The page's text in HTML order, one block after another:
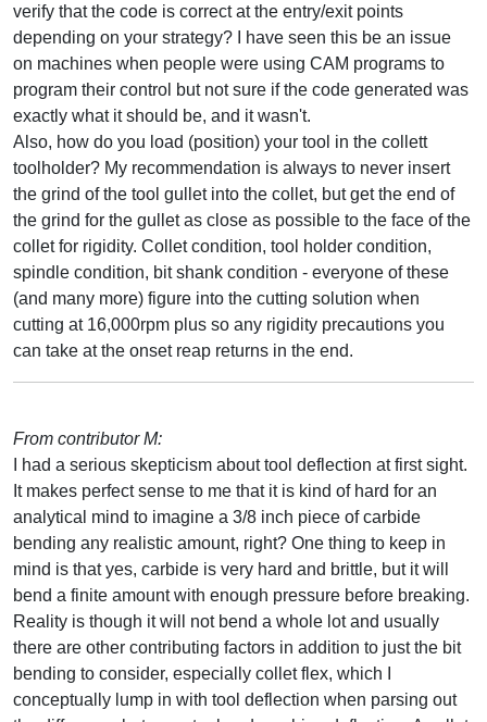
verify that the code is correct at the entry/exit points
depending on your strategy? I have seen this be an issue
on machines when people were using CAM programs to
program their control but not sure if the code generated was
exactly what it should be, and it wasn't.
Also, how do you load (position) your tool in the collett
toolholder? My recommendation is always to never insert
the grind of the tool gullet into the collet, but get the end of
the grind for the gullet as close as possible to the face of the
collet for rigidity. Collet condition, tool holder condition,
spindle condition, bit shank condition - everyone of these
(and many more) figure into the cutting solution when
cutting at 16,000rpm plus so any rigidity precautions you
can take at the onset reap returns in the end.
From contributor M:
I had a serious skepticism about tool deflection at first sight.
It makes perfect sense to me that it is kind of hard for an
analytical mind to imagine a 3/8 inch piece of carbide
bending any realistic amount, right? One thing to keep in
mind is that yes, carbide is very hard and brittle, but it will
bend a finite amount with enough pressure before breaking.
Reality is though it will not bend a whole lot and usually
there are other contributing factors in addition to just the bit
bending to consider, especially collet flex, which I
conceptually lump in with tool deflection when parsing out